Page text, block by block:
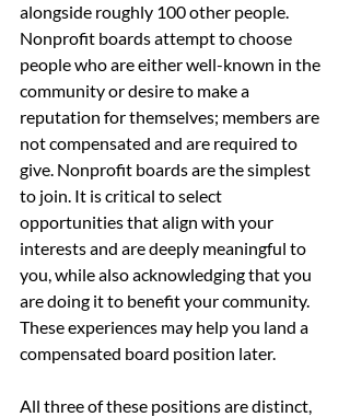
alongside roughly 100 other people.
Nonprofit boards attempt to choose
people who are either well-known in the
community or desire to make a
reputation for themselves; members are
not compensated and are required to
give. Nonprofit boards are the simplest
to join. It is critical to select
opportunities that align with your
interests and are deeply meaningful to
you, while also acknowledging that you
are doing it to benefit your community.
These experiences may help you land a
compensated board position later.
All three of these positions are distinct,